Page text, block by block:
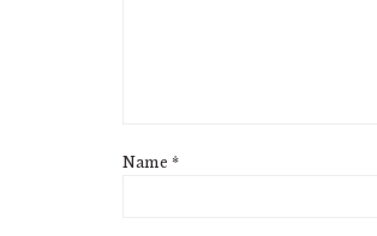
Name*